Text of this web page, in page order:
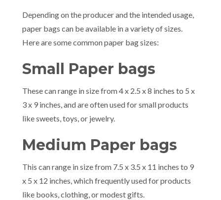
Depending on the producer and the intended usage,
paper bags can be available in a variety of sizes.
Here are some common paper bag sizes:
Small Paper bags
These can range in size from 4 x 2.5 x 8 inches to 5 x
3 x 9 inches, and are often used for small products
like sweets, toys, or jewelry.
Medium Paper bags
This can range in size from 7.5 x 3.5 x 11 inches to 9
x 5 x 12 inches, which frequently used for products
like books, clothing, or modest gifts.